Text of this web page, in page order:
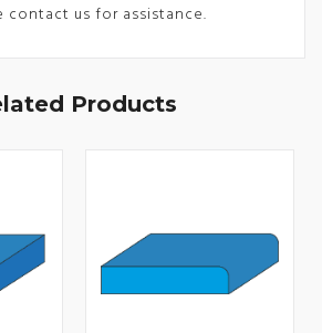
us for assistance.
Products